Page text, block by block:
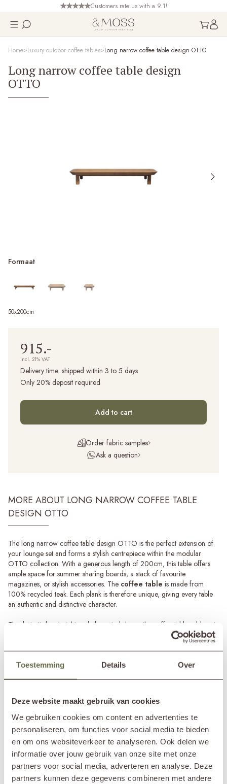
Toestemming Details Over
Deze website maakt gebruik van cookies
We gebruiken cookies om content en advertenties te
personaliseren, om functies voor social media te bieden
en om ons websiteverkeer te analyseren. Ook delen we
informatie over jouw gebruik van onze site met onze
partners voor social media, adverteren en analyse. Deze
partners kunnen deze gegevens combineren met andere
Customers rate us with a 9.1!
Home Luxury outdoor coffee tables Long narrow coffee table design OTTO
Long narrow coffee table design
OTTO
Formaat
50x200cm
915.-
incl. 21% VAT
Delivery time: shipped within 3 to 5 days
Only 20% deposit required
Add to cart
Order fabric samples
Ask a question
MORE ABOUT LONG NARROW COFFEE TABLE
DESIGN OTTO
The long narrow coffee table design OTTO is the perfect extension of
your lounge set and forms a stylish centrepiece within the modular
OTTO collection. With a generous length of 200cm, this table offers
ample space for summer sharing boards, a stack of favourite
magazines, or stylish accessories. The coffee table is made from
100% recycled teak. Each plank is therefore unique, giving every table
an authentic and distinctive character.
Thanks to its low height and elongated shape, the coffee table adds not
only functionality but also a sense of calm through its clean lines on your
terrace or veranda. Combine two pieces and stagger them slightly for a
playful, rhythmic effect. The long coffee table is also available in a
square and a smaller version. These can be combined, allowing you to
What should you put on your garden table?
Thanks to the generous size of this design coffee table, you have all the
space you need to style it both practically and atmospherically. Naturally,
there’s plenty of room for drinks and nibbles, but also think about
decorations that give your outdoor space a personal touch. For
example, combine a beautiful bowl with an outdoor lamp, or add a pot
with a lush plant for a vibrant accent. Looking for inspiration? Then take
a look at our blog full of tips forstyling your garden table.
Read more
SPECIFICATIONS
Brand
&MOSS Exclusive
Product series
OTTO
In showroom?
Nunspeet (NL)
Wassenaar (NL)
Length
200cm